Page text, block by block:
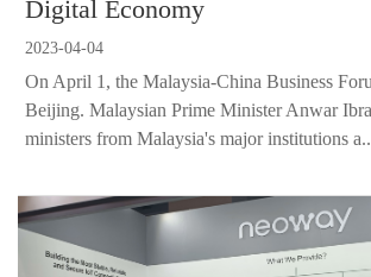
Digital Economy
2023-04-04
On April 1, the Malaysia-China Business
Beijing. Malaysian Prime Minister Anwar
ministers from Malaysia's major institutions